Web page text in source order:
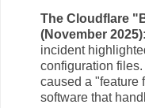
The Cloudflare
(November 2025):
incident
configuration
caused a "feature
software that